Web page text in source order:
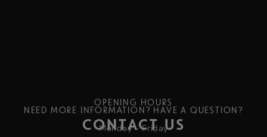
NEED MORE INFORMATION? HAVE A QUESTION?
CONTACT US
OPENING HOURS
Monday – Friday